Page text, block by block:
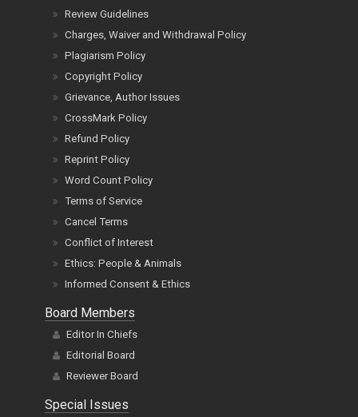
Review Guidelines
Charges, Waiver and Withdrawal Policy
Plagiarism Policy
Copyright Policy
Grievance, Author Issues
CrossMark Policy
Refund Policy
Reprint Policy
Word Count Policy
Terms of Service
Cancel Terms
Conflict of Interest
Ethics: People & Animals
Informed Consent & Ethics
Board Members
Editor In Chiefs
Editorial Board
Reviewer Board
Special Issues